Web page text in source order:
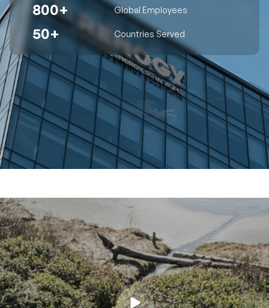
800+ Global Employees
50+ Countries Served